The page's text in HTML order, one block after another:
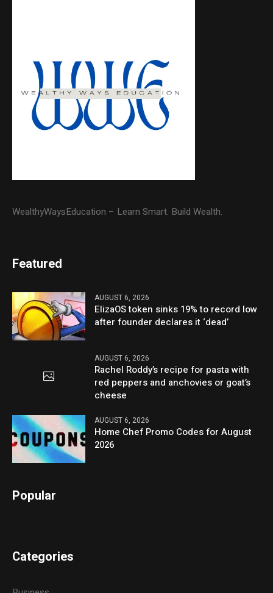
WealthyWaysEducation – Learn Smart. Build Wealth.
Featured
AUGUST 6, 2026
ElizaOS token sinks 19% to record low
after founder declares it ‘dead’
AUGUST 6, 2026
Rachel Roddy’s recipe for pasta with
red peppers and anchovies or goat’s
cheese
AUGUST 6, 2026
Home Chef Promo Codes for August
2026
Popular
Categories